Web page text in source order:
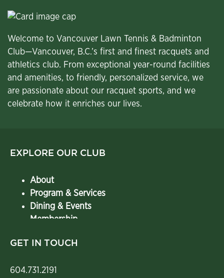
Welcome to Vancouver Lawn Tennis & Badminton
Club—Vancouver, B.C.’s first and finest racquets and
athletics club. From exceptional year-round facilities
and amenities, to friendly, personalized service, we
are passionate about our racquet sports, and we
celebrate how it enriches our lives.
EXPLORE OUR CLUB
About
Program & Services
Dining & Events
Membership
GET IN TOUCH
604.731.2191